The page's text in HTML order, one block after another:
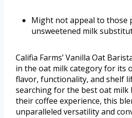
Might not appeal to those
unsweetened milk
Califia Farms’ Vanilla Oat
in the oat milk category for its
flavor, functionality, and shelf
searching for the best oat milk
their coffee experience, this
unparalleled versatility and